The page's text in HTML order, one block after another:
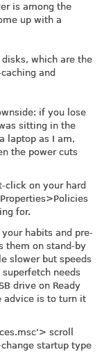
is among the
up with a
disks, which are the
and
if you lose
sitting in the
laptop as I am,
the power cuts
click on your hard
for.
habits and pre-
them on stand-by
slower but speeds
needs
drive on Ready
advice is to turn it
’> scroll
startup type